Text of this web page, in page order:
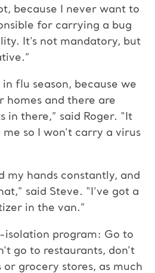
because I never want to
for carrying a bug
It’s not mandatory, but
flu season, because we
homes and there are
in there,” said Roger. “It
me so I won’t carry a virus
my hands constantly, and
said Steve. “I’ve got a
in the van.”
isolation program: Go to
go to restaurants, don’t
grocery stores, as much